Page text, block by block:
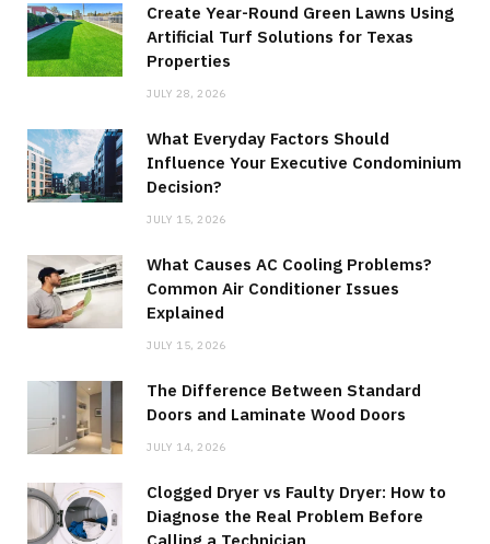
Create Year-Round Green Lawns Using
Artificial Turf Solutions for Texas
Properties
JULY 28, 2026
What Everyday Factors Should
Influence Your Executive Condominium
Decision?
JULY 15, 2026
What Causes AC Cooling Problems?
Common Air Conditioner Issues
Explained
JULY 15, 2026
The Difference Between Standard
Doors and Laminate Wood Doors
JULY 14, 2026
Clogged Dryer vs Faulty Dryer: How to
Diagnose the Real Problem Before